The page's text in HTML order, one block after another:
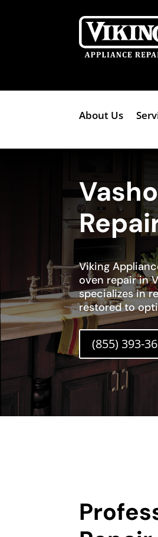
About Us
Viking
oven repair in
specializes in
restored to
(855) 393-